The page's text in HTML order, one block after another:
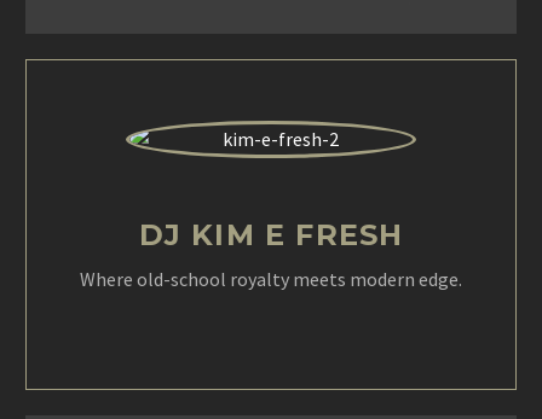
DJ KIM E FRESH
Where old-school royalty meets modern edge.